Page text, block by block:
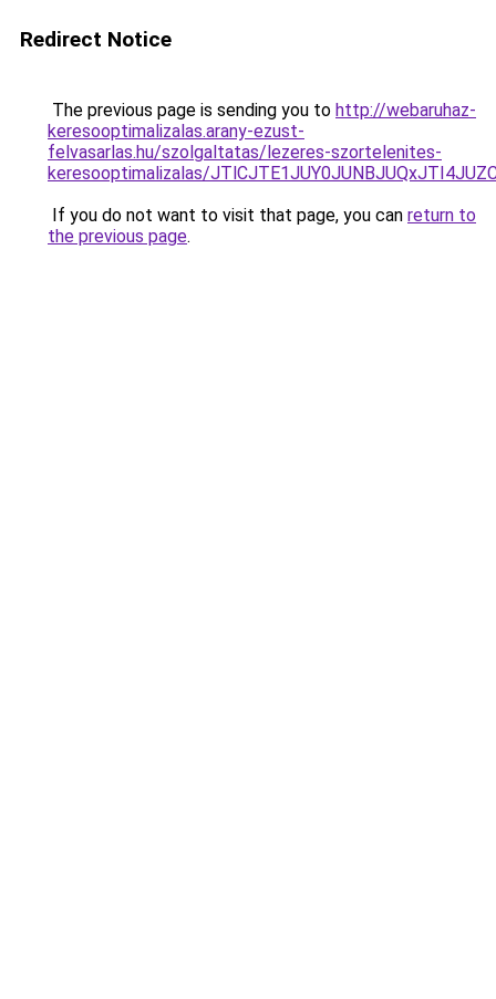
Redirect Notice
The previous page is sending you to http://webaruhaz-
keresooptimalizalas.arany-ezust-
felvasarlas.hu/szolgaltatas/lezeres-szortelenites-
keresooptimalizalas/
If you do not want to visit that page, you can return to
the previous page.